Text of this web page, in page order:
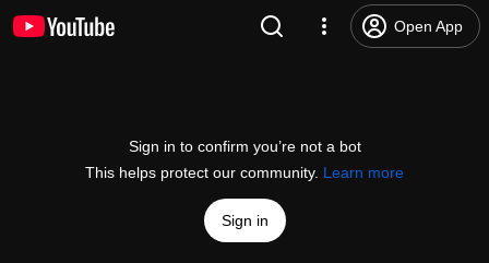
Open App
Sign in to confirm you’re not a bot
This helps protect our community. Learn more
Sign in